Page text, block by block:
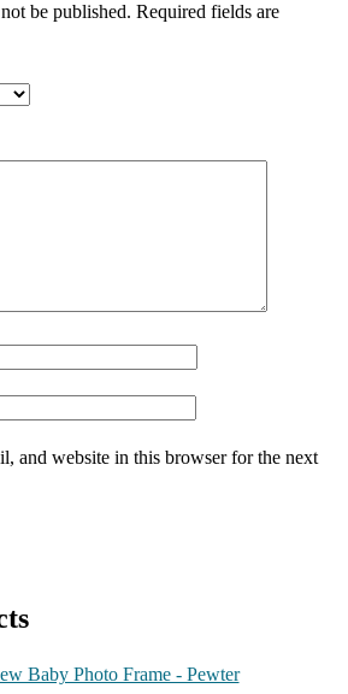
be published. Required fields are
and website in this browser for the next